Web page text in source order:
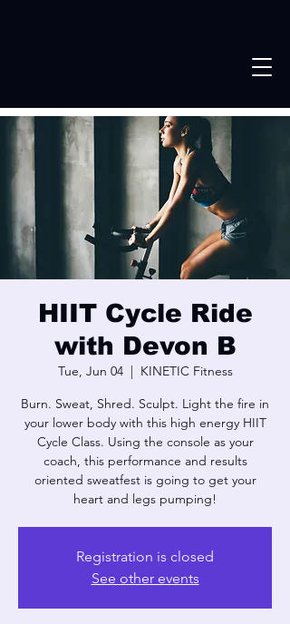
HIIT Cycle Ride
with Devon B
Tue, Jun 04
  |
KINETIC Fitness
Burn. Sweat, Shred. Sculpt. Light the fire in
your lower body with this high energy HIIT
Cycle Class. Using the console as your
coach, this performance and results
oriented sweatfest is going to get your
heart and legs pumping!
Registration is closed
See other events